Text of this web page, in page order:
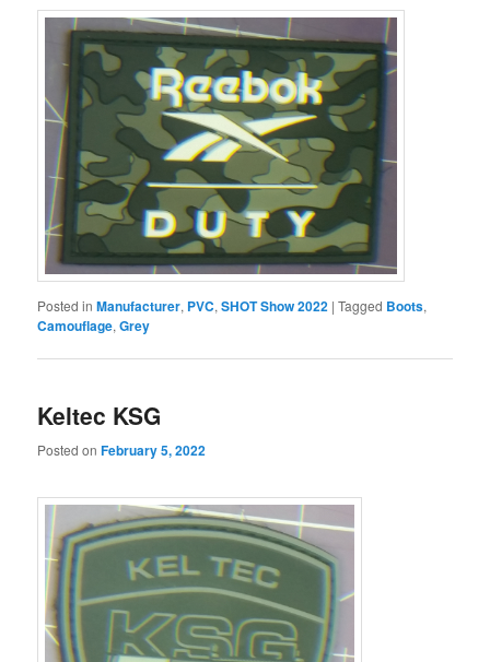
Posted in Manufacturer, PVC,SHOT Show 2022 |Tagged Boots,
Camouflage,Grey
Keltec KSG
Posted onFebruary 5, 2022